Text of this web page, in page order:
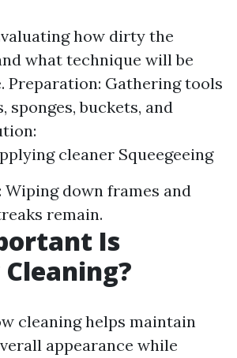
how dirty the
what technique will be
Preparation: Gathering tools
sponges, buckets, and
cleaner Squeegeeing
Wiping down frames and
remain.
Is
cleaning helps maintain
appearance while